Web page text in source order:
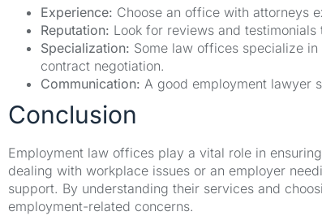
Experience: Choose an office with attorneys
Reputation: Look for reviews and
Specialization: Some law offices specialize
contract negotiation.
Communication: A good employment lawyer
Conclusion
Employment law offices play a vital role in
dealing with workplace issues or an employer
support. By understanding their services and
employment-related concerns.